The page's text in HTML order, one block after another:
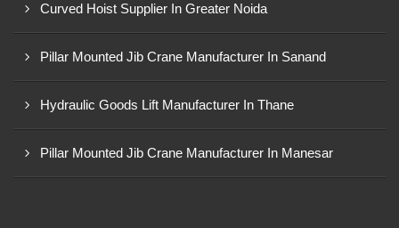
Curved Hoist Supplier In Greater Noida
Pillar Mounted Jib Crane Manufacturer In Sanand
Hydraulic Goods Lift Manufacturer In Thane
Pillar Mounted Jib Crane Manufacturer In Manesar